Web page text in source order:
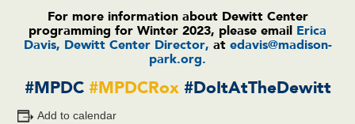
For more information about Dewitt Center
programming for Winter 2023, please email Erica
Davis, Dewitt Center Director, at edavis@madison-
park.org.
#MPDC #MPDCRox#DoItAtTheDewitt
Add to calendar